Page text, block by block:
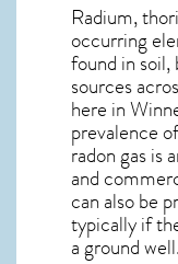
Radium,
occurring
found in
sources
here in
prevalence
radon gas is
and
can also be
typically if
a ground well.